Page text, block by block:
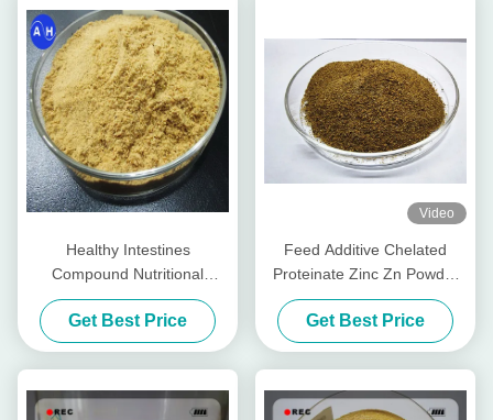
Healthy Intestines
Compound Nutritional
Peptides For Livestocks
Piglet Cows Amp Cattle
Get Best Price
Video
Feed Additive Chelated
Proteinate Zinc Zn Powder
With Crude Protein For Feed
Mill
Get Best Price